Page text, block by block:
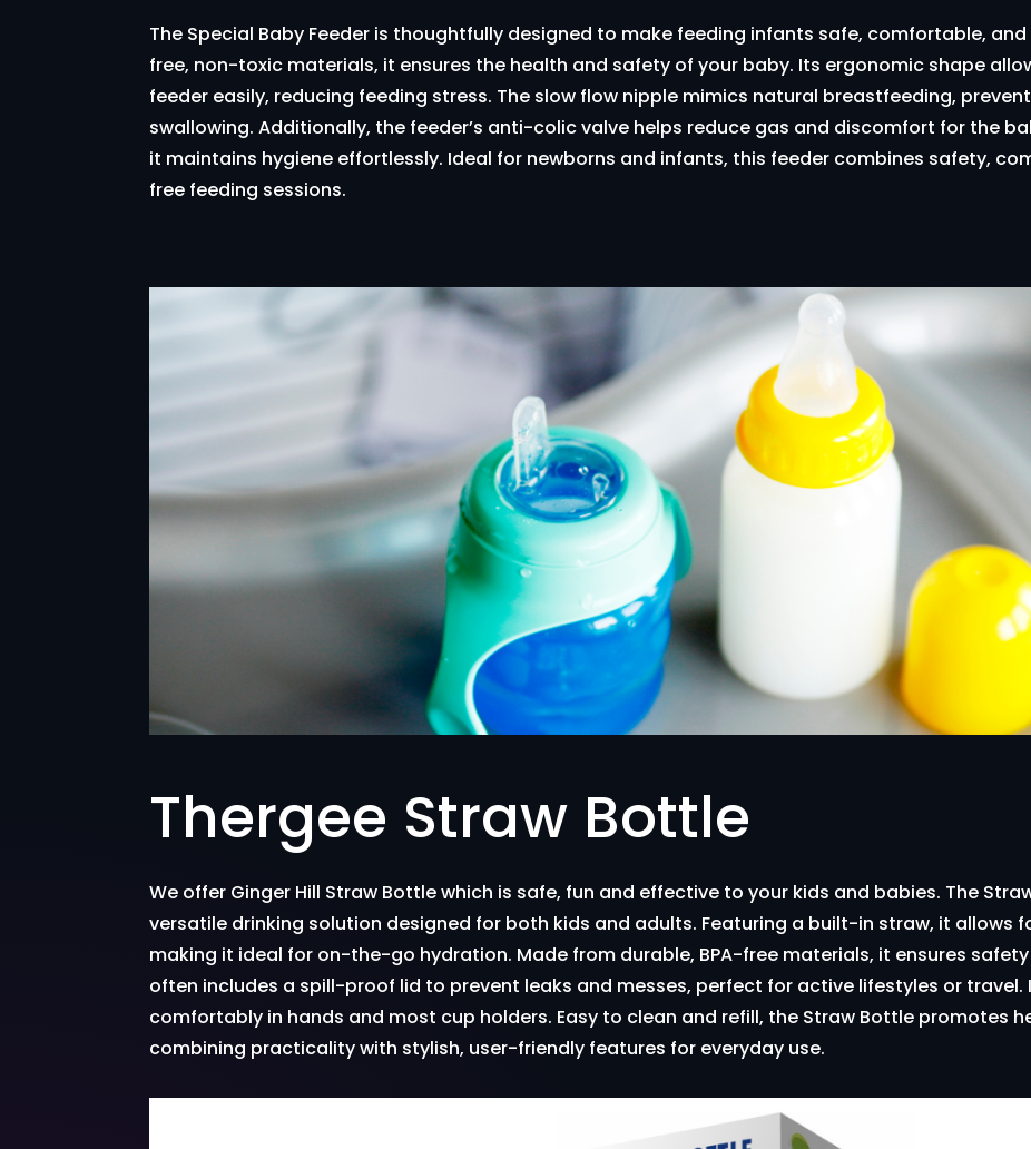
The Special Baby Feeder is thoughtfully designed to make feeding infants safe, comfortable,
free, non-toxic materials, it ensures the health and safety of your baby. Its ergonomic shape
feeder easily, reducing feeding stress. The slow flow nipple mimics natural breastfeeding,
swallowing. Additionally, the feeder’s anti-colic valve helps reduce gas and discomfort for the
it maintains hygiene effortlessly. Ideal for newborns and infants, this feeder combines safety,
free feeding sessions.
Thergee Straw Bottle
We offer Ginger Hill Straw Bottle which is safe, fun and effective to your kids and babies. The
versatile drinking solution designed for both kids and adults. Featuring a built-in straw, it allows
making it ideal for on-the-go hydration. Made from durable, BPA-free materials, it ensures
often includes a spill-proof lid to prevent leaks and messes, perfect for active lifestyles or
comfortably in hands and most cup holders. Easy to clean and refill, the Straw Bottle promotes
combining practicality with stylish, user-friendly features for everyday use.